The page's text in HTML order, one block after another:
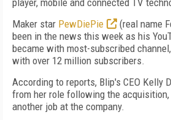
player, mobile and connected TV
Maker star PewDiePie
(real name
been in the news this week as his
became with most-subscribed
with over 12 million subscribers.
According to reports, Blip's CEO Kelly
from her role following the
another job at the company.